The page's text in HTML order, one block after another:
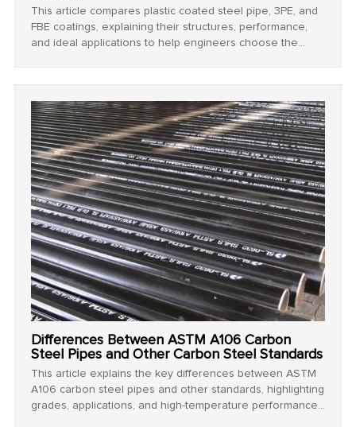
This article compares plastic coated steel pipe, 3PE, and
FBE coatings, explaining their structures, performance,
and ideal applications to help engineers choose the
Differences Between ASTM A106 Carbon
Steel Pipes and Other Carbon Steel Standards
This article explains the key differences between ASTM
A106 carbon steel pipes and other standards, highlighting
grades, applications, and high-temperature performance